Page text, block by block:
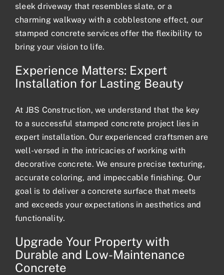
sleek driveway that resembles slate, or a
charming walkway with a cobblestone effect, our
stamped concrete services offer the flexibility to
bring your vision to life.
Experience Matters: Expert
Installation for Lasting Beauty
At JBS Construction, we understand that the key
to a successful stamped concrete project lies in
expert installation. Our experienced craftsmen are
well-versed in the intricacies of working with
decorative concrete. We ensure precise texturing,
accurate coloring, and impeccable finishing. Our
goal is to deliver a concrete surface that meets
and exceeds your expectations in aesthetics and
functionality.
Upgrade Your Property with
Durable and Low-Maintenance
Concrete